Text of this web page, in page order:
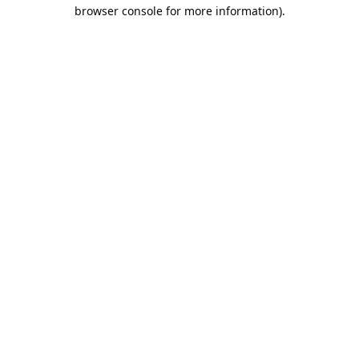
browser console for more information).